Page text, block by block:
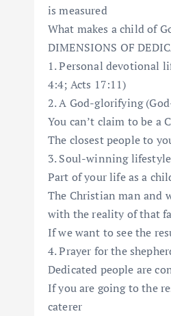
is measured
What makes a child of
DIMENSIONS OF
1. Personal devotional
4:4; Acts 17:11)
2. A God-glorifying
You can’t claim to be a
The closest people to
3. Soul-winning
Part of your life as a
The Christian man and
with the reality of that
If we want to see the
4. Prayer for the
Dedicated people are
If you are going to the
caterer